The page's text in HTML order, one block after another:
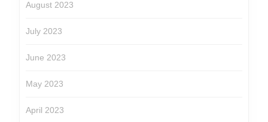
August 2023
July 2023
June 2023
May 2023
April 2023